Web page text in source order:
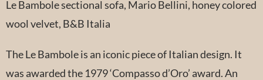
Le Bambole sectional sofa, Mario Bellini, honey colored
wool velvet, B&B Italia
The Le Bambole is an iconic piece of Italian design. It
was awarded the 1979 ‘Compasso d’Oro’ award. An